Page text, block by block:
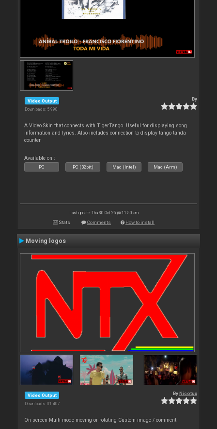
Video Output
Downloads: 5 990
By
A Video Skin that connects with TigerTango. Useful for displaying song
information and lyrics. Also includes connection to display tango tanda
counter
Available on :
PC PC (32bit) Mac (Intel) Mac (Arm)
Last update: Thu 30 Oct 25 @ 11:50 am
Stats Comments How to install
Moving logos
Video Output
Downloads: 31 407
By Nicotux
On screen Multi mode moving or rotating Custom image / comment